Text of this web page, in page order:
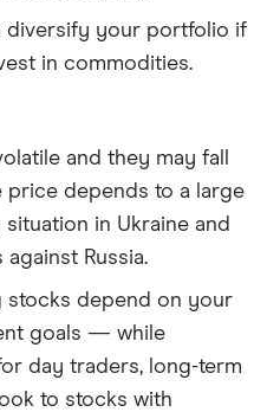
diversify your portfolio if
in commodities.
and they may fall
price depends to a large
in Ukraine and
Russia.
stocks depend on your
goals — while
day traders, long-term
to stocks with